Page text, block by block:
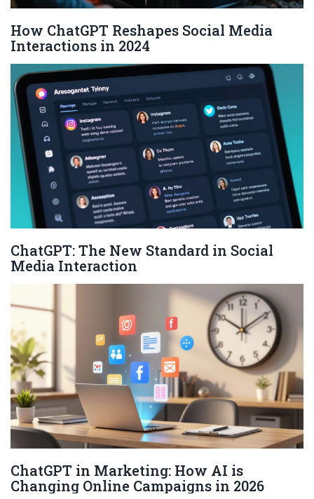
How ChatGPT Reshapes Social Media
Interactions in 2024
ChatGPT: The New Standard in Social
Media Interaction
ChatGPT in Marketing: How AI is
Changing Online Campaigns in 2026